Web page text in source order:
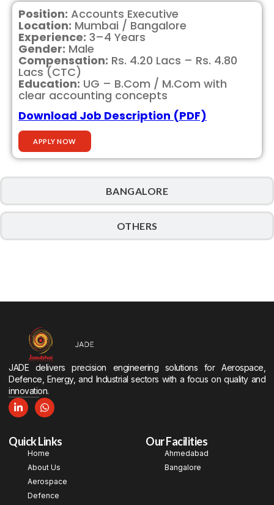
BANGALORE
OTHERS
Position: Accounts Executive
Location: Mumbai / Bangalore
Experience: 3–4 Years
Gender: Male
Compensation: Rs. 4.20 Lacs – Rs. 4.80
Lacs (CTC)
Education: UG – B.Com / M.Com with
clear accounting concepts
Download Job Description (PDF)
APPLY NOW
JADE delivers precision engineering solutions for Aerospace,
Defence, Energy, and Industrial sectors with a focus on quality and
innovation.
Quick Links
Home
About Us
Aerospace
Defence
Our Facilities
Ahmedabad
Bangalore